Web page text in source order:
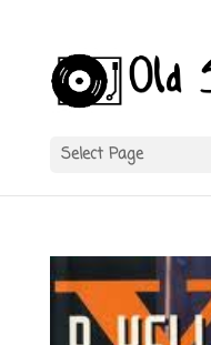
Select Page